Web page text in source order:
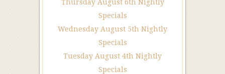
Thursday August 6th Nightly
Specials
Wednesday August 5th Nightly
Specials
Tuesday August 4th Nightly
Specials